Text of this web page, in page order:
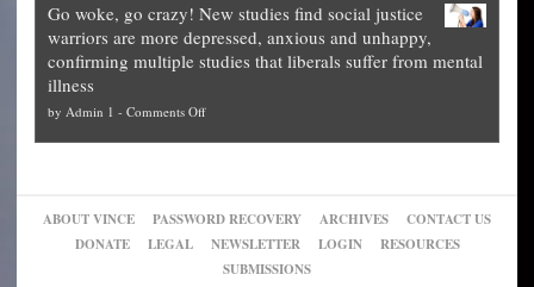
what
they
preach
up
of
their
pie”
The
Unstoppable
Plan
Block
Trump
other
cities
can
themselves
into
using
experts,
conservatives
slam
Trump
Go woke, go crazy! New studies find social justice
warriors are more depressed, anxious and unhappy,
confirming multiple studies that liberals suffer from mental
illness
by Admin 1 - Comments Offon
New
studies
find
ABOUT VINCE PASSWORD RECOVERY ARCHIVES
CONTACT US
DONATE
LEGAL NEWSLETTER LOGIN
RESOURCES
SUBMISSIONS